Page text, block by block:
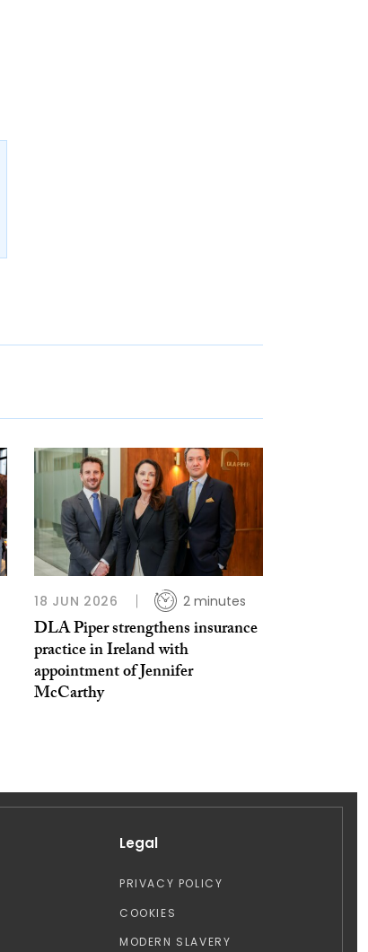
18 JUN 2026 2 minutes
DLA Piper strengthens insurance
practice in Ireland with
appointment of Jennifer
McCarthy
Legal
PRIVACY POLICY
COOKIES
MODERN SLAVERY